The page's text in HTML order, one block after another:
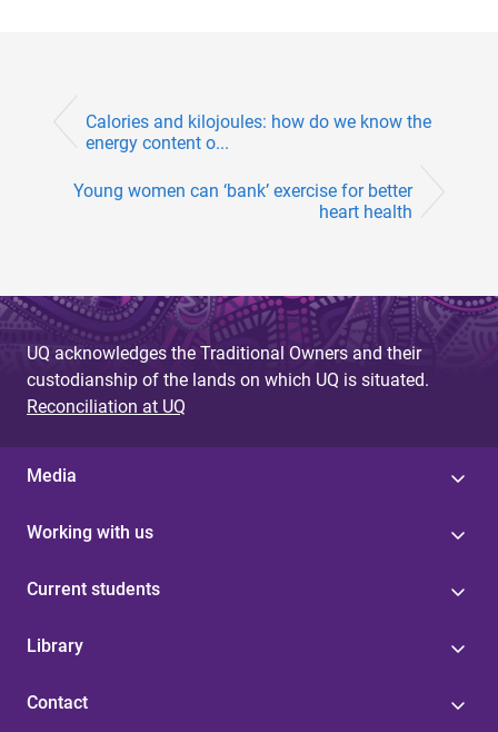
Calories and kilojoules: how do we know the
energy content o...
Young women can ‘bank’ exercise for better
heart health
UQ acknowledges the Traditional Owners and their
custodianship of the lands on which UQ is situated.
Reconciliation at UQ
Media
Working with us
Current students
Library
Contact